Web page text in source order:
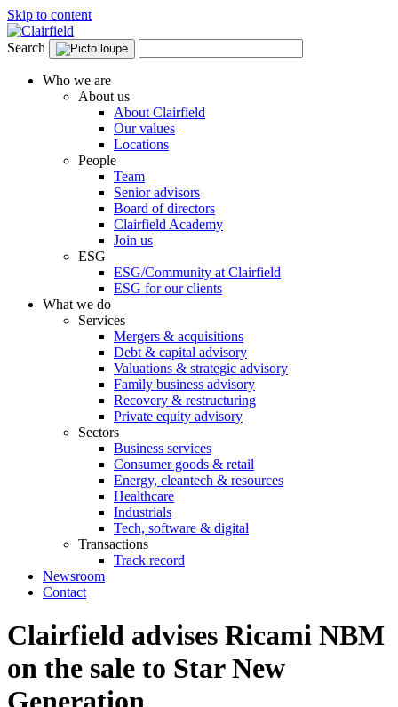
Skip to content
Search
Who we are
About us
About Clairfield
Our values
Locations
People
Team
Senior advisors
Board of directors
Clairfield Academy
Join us
ESG
ESG/Community at Clairfield
ESG for our clients
What we do
Services
Mergers & acquisitions
Debt & capital advisory
Valuations & strategic advisory
Family business advisory
Recovery & restructuring
Private equity advisory
Sectors
Business services
Consumer goods & retail
Energy, cleantech & resources
Healthcare
Industrials
Tech, software & digital
Transactions
Track record
Newsroom
Contact
Clairfield advises Ricami NBM
on the sale to Star New